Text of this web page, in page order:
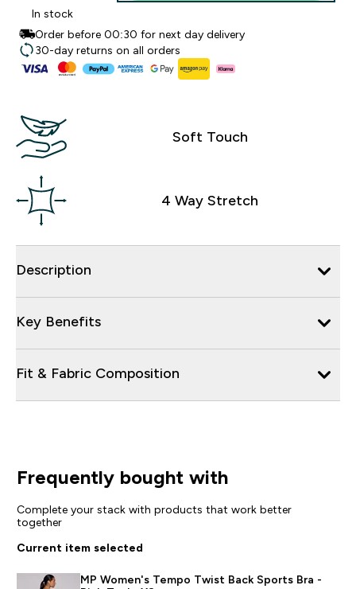
In stock
Order before 00:30 for next day delivery
30-day returns on all orders
Soft Touch
4 Way Stretch
Description
Key Benefits
Fit & Fabric Composition
Frequently bought with
Complete your stack with products that work better
together
Current item selected
MP Women's Tempo Twist Back Sports Bra -